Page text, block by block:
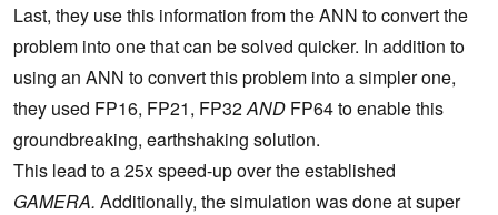
Last, they use this information from the ANN to convert the
problem into one that can be solved quicker. In addition to
using an ANN to convert this problem into a simpler one,
they used FP16, FP21, FP32AND FP64 to enable this
groundbreaking, earthshaking solution.
This lead to a 25x speed-up over the established
GAMERA. Additionally, the simulation was done at super